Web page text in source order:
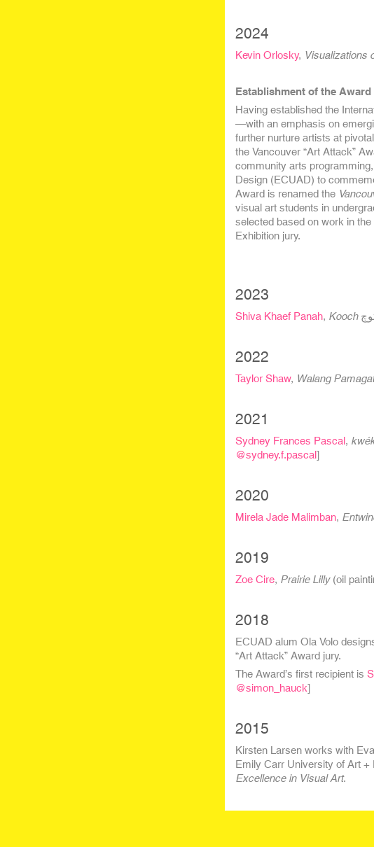
2024
Kevin Orlosky, Visualizations
Establishment of the Award
Having established the
—with an emphasis on
further nurture artists at
the Vancouver “Art Attack”
community arts
Design (ECUAD) to
Award is renamed the
visual art students in
selected based on work in
Exhibition jury.
2023
Shiva Khaef Panah,
2022
Taylor Shaw, Walang
2021
Sydney Frances Pascal ,
@sydney.f.pascal]
2020
Mirela Jade Malimban,
2019
Zoe Cire, Prairie Lilly (oil
2018
ECUAD alum O la Volo
“Art Attack” Award jury.
The Award’s first recipient is
@simon_hauck]
2015
Kirsten Larsen works with
Emily Carr University of Art
Excellence in Visual Art.